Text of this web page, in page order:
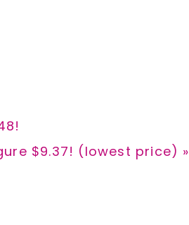
$9.37! (lowest price) »